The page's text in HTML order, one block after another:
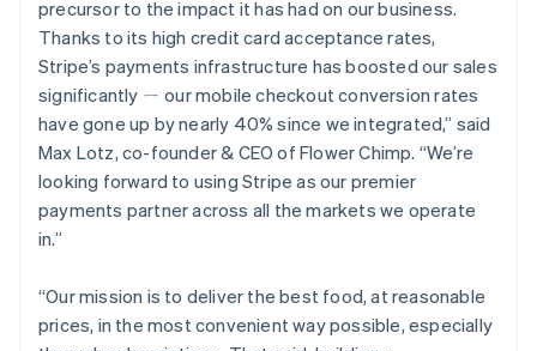
precursor to the impact it has had on our business.
Thanks to its high credit card acceptance rates,
Stripe’s payments infrastructure has boosted our sales
significantly ㄧ our mobile checkout conversion rates
have gone up by nearly 40% since we integrated,” said
Max Lotz, co-founder & CEO of Flower Chimp. “We’re
looking forward to using Stripe as our premier
payments partner across all the markets we operate
in.”
“Our mission is to deliver the best food, at reasonable
prices, in the most convenient way possible, especially
Gibraltar
English
Greece
English
Hong Kong SAR, China
English 简体中文
Hungary
English
India
English
Italy
Italiano English